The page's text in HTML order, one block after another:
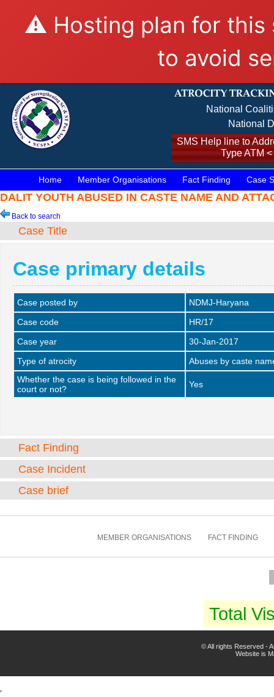
⚠️ Hosting plan for this
to avoid
National
National
SMS Help line to
Type ATM
Home Member Organisations Fact Finding Case
DALIT YOUTH ABUSED IN CASTE NAME AND
Back to search
Case Title
Case primary details
Case posted by
NDMJ-Haryana
Case code
HR/17
Case year
30-Jan-2017
Type of atrocity
Abuses by caste
Whether the case is being followed in the
court or not?
Yes
Fact Finding
Case Incident
Case brief
MEMBER ORGANISATIONS FACT FINDING
Total
© All rights Reserved -
Website is